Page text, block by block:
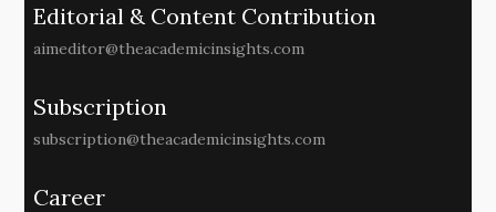
Editorial & Content Contribution
aimeditor@theacademicinsights.com
Subscription
subscription@theacademicinsights.com
Career